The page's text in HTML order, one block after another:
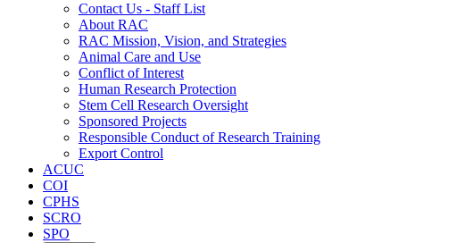
Contact Us - Staff List
About RAC
RAC Mission, Vision, and Strategies
Animal Care and Use
Conflict of Interest
Human Research Protection
Stem Cell Research Oversight
Sponsored Projects
Responsible Conduct of Research Training
Export Control
ACUC
COI
CPHS
SCRO
SPO